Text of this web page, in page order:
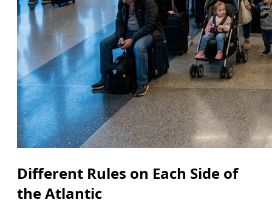
Different Rules on Each Side of
the Atlantic